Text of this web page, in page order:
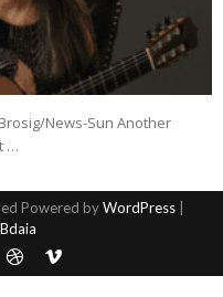
News-Sun Another
…
Powered byWordPress
Bdaia